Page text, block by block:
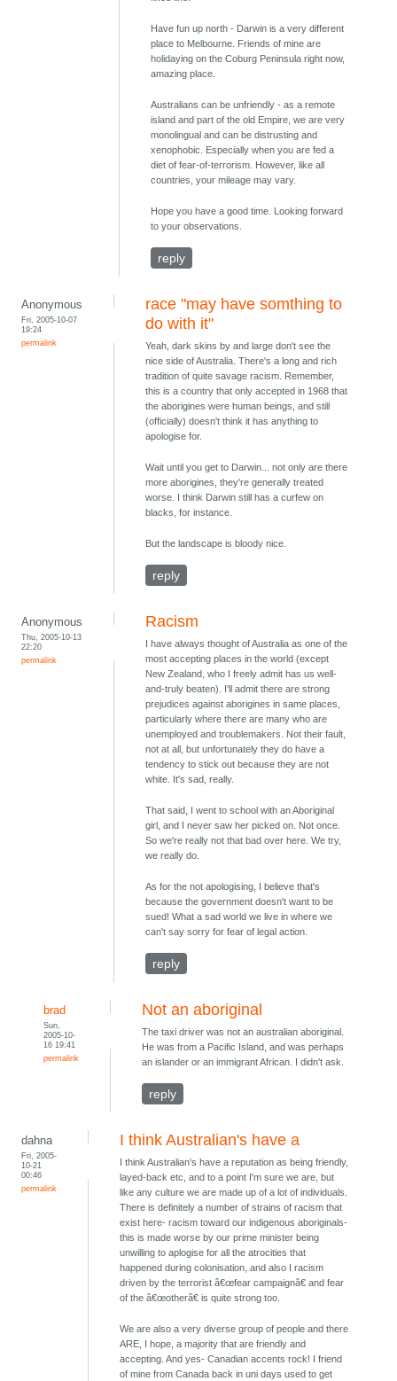
Have fun up north - Darwin is a very different
place to Melbourne. Friends of mine are
holidaying on the Coburg Peninsula right now,
amazing place.
Australians can be unfriendly - as a remote
island and part of the old Empire, we are very
monolingual and can be distrusting and
xenophobic. Especially when you are fed a
diet of fear-of-terrorism. However, like all
countries, your mileage may vary.
Hope you have a good time. Looking forward
to your observations.
reply
Anonymous
Fri, 2005-10-07
19:24
permalink
race "may have somthing to
do with it"
Yeah, dark skins by and large don't see the
nice side of Australia. There's a long and rich
tradition of quite savage racism. Remember,
this is a country that only accepted in 1968 that
the aborigines were human beings, and still
(officially) doesn't think it has anything to
apologise for.
Wait until you get to Darwin... not only are there
more aborigines, they're generally treated
worse. I think Darwin still has a curfew on
blacks, for instance.
But the landscape is bloody nice.
reply
Anonymous
Thu, 2005-10-13
22:20
permalink
Racism
I have always thought of Australia as one of the
most accepting places in the world (except
New Zealand, who I freely admit has us well-
and-truly beaten). I'll admit there are strong
prejudices against aborigines in same places,
particularly where there are many who are
unemployed and troublemakers. Not their fault,
not at all, but unfortunately they do have a
tendency to stick out because they are not
white. It's sad, really.
That said, I went to school with an Aboriginal
girl, and I never saw her picked on. Not once.
So we're really not that bad over here. We try,
we really do.
As for the not apologising, I believe that's
because the government doesn't want to be
sued! What a sad world we live in where we
can't say sorry for fear of legal action.
reply
brad
Sun,
2005-10-
16 19:41
permalink
Not an aboriginal
The taxi driver was not an australian aboriginal.
He was from a Pacific Island, and was perhaps
an islander or an immigrant African. I didn't ask.
reply
dahna
Fri, 2005-
10-21
00:46
permalink
I think Australian's have a
I think Australian's have a reputation as being friendly,
layed-back etc, and to a point I'm sure we are, but
like any culture we are made up of a lot of individuals.
There is definitely a number of strains of racism that
exist here- racism toward our indigenous aboriginals-
this is made worse by our prime minister being
unwilling to aplogise for all the atrocities that
happened during colonisation, and also I racism
driven by the terrorist â€œfear campaignâ€ and fear
of the â€œotherâ€ is quite strong too.
We are also a very diverse group of people and there
ARE, I hope, a majority that are friendly and
accepting. And yes- Canadian accents rock! I friend
of mine from Canada back in uni days used to get